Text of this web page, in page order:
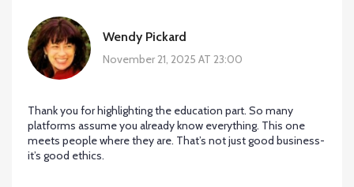
Wendy Pickard
November 21, 2025 AT 23:00
Thank you for highlighting the education part. So many
platforms assume you already know everything. This one
meets people where they are. That’s not just good business-
it’s good ethics.